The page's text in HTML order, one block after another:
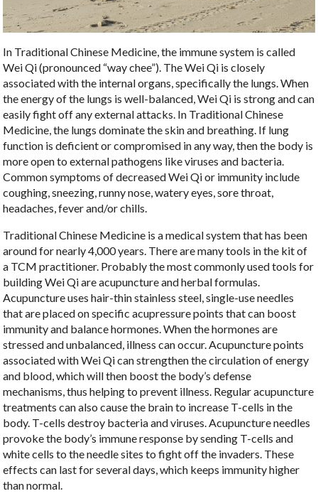
In Traditional Chinese Medicine, the immune system is called
Wei Qi (pronounced “way chee”). The Wei Qi is closely
associated with the internal organs, specifically the lungs. When
the energy of the lungs is well-balanced, Wei Qi is strong and can
easily fight off any external attacks. In Traditional Chinese
Medicine, the lungs dominate the skin and breathing. If lung
function is deficient or compromised in any way, then the body is
more open to external pathogens like viruses and bacteria.
Common symptoms of decreased Wei Qi or immunity include
coughing, sneezing, runny nose, watery eyes, sore throat,
headaches, fever and/or chills.
Traditional Chinese Medicine is a medical system that has been
around for nearly 4,000 years. There are many tools in the kit of
a TCM practitioner. Probably the most commonly used tools for
building Wei Qi are acupuncture and herbal formulas.
Acupuncture uses hair-thin stainless steel, single-use needles
that are placed on specific acupressure points that can boost
immunity and balance hormones. When the hormones are
stressed and unbalanced, illness can occur. Acupuncture points
associated with Wei Qi can strengthen the circulation of energy
and blood, which will then boost the body’s defense
mechanisms, thus helping to prevent illness. Regular acupuncture
treatments can also cause the brain to increase T-cells in the
body. T-cells destroy bacteria and viruses. Acupuncture needles
provoke the body’s immune response by sending T-cells and
white cells to the needle sites to fight off the invaders. These
effects can last for several days, which keeps immunity higher
than normal.